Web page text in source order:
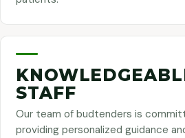
STAFF
Our team of budtenders is
providing personalized guidance